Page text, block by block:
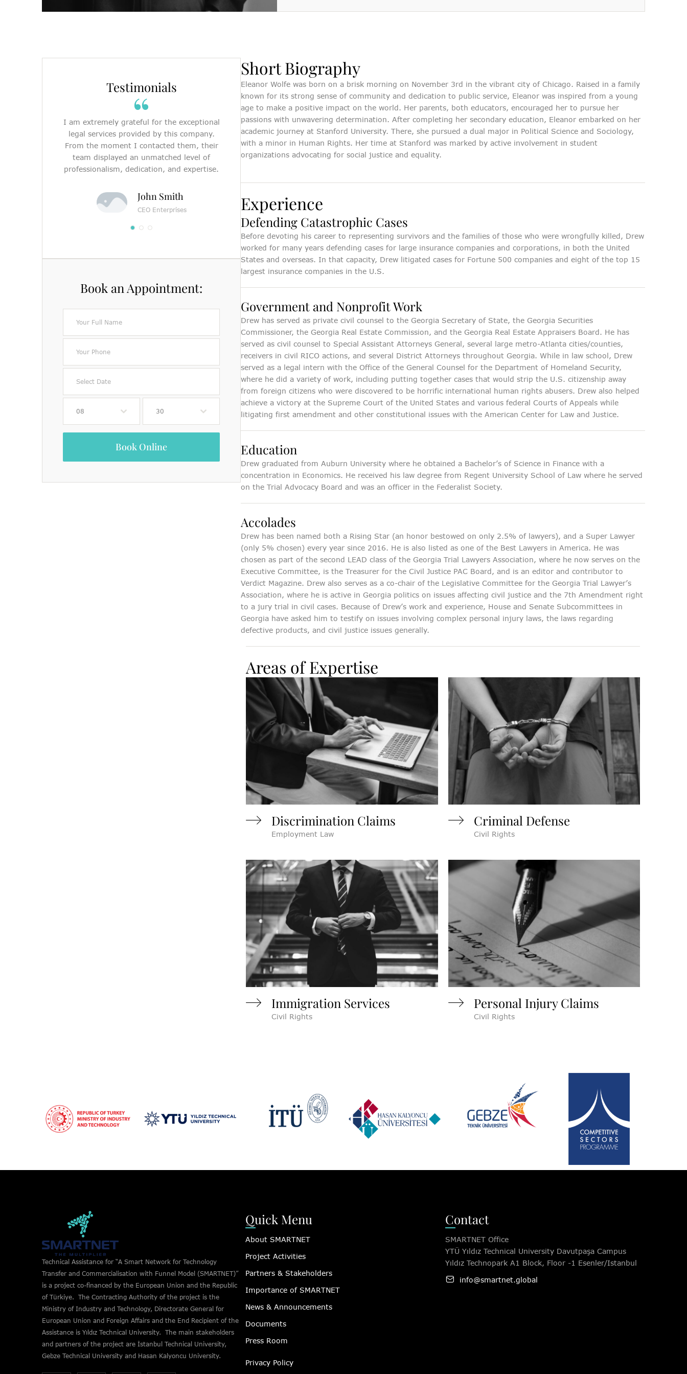
Testimonials
I am extremely grateful for the exceptional
legal services provided by this company.
From the moment I contacted them, their
team displayed an unmatched level of
professionalism, dedication, and expertise.
John Smith
CEO Enterprises
Their team's compassion and commitment
to my well-being were truly remarkable.
They not only fought tirelessly for my
rights but also ensured I understood every
Personal Injury Client
The peace of mind they've given us is truly
invaluable. I can confidently say that this
company is a trusted partner for anyone
seeking comprehensive and reliable legal
Book an Appointment:
08 30
Book Online
Short Biography
Eleanor Wolfe was born on a brisk morning on November 3rd in the vibrant city of Chicago. Raised in a family
known for its strong sense of community and dedication to public service, Eleanor was inspired from a young
age to make a positive impact on the world. Her parents, both educators, encouraged her to pursue her
passions with unwavering determination. After completing her secondary education, Eleanor embarked on her
academic journey at Stanford University. There, she pursued a dual major in Political Science and Sociology,
with a minor in Human Rights. Her time at Stanford was marked by active involvement in student
organizations advocating for social justice and equality.
Experience
Defending Catastrophic Cases
Before devoting his career to representing survivors and the families of those who were wrongfully killed, Drew
worked for many years defending cases for large insurance companies and corporations, in both the United
States and overseas. In that capacity, Drew litigated cases for Fortune 500 companies and eight of the top 15
largest insurance companies in the U.S.
Government and Nonprofit Work
Drew has served as private civil counsel to the Georgia Secretary of State, the Georgia Securities
Commissioner, the Georgia Real Estate Commission, and the Georgia Real Estate Appraisers Board. He has
served as civil counsel to Special Assistant Attorneys General, several large metro-Atlanta cities/counties,
receivers in civil RICO actions, and several District Attorneys throughout Georgia. While in law school, Drew
served as a legal intern with the Office of the General Counsel for the Department of Homeland Security,
where he did a variety of work, including putting together cases that would strip the U.S. citizenship away
from foreign citizens who were discovered to be horrific international human rights abusers. Drew also helped
achieve a victory at the Supreme Court of the United States and various federal Courts of Appeals while
litigating first amendment and other constitutional issues with the American Center for Law and Justice.
Education
Drew graduated from Auburn University where he obtained a Bachelor’s of Science in Finance with a
concentration in Economics. He received his law degree from Regent University School of Law where he served
on the Trial Advocacy Board and was an officer in the Federalist Society.
Accolades
Drew has been named both a Rising Star (an honor bestowed on only 2.5% of lawyers), and a Super Lawyer
(only 5% chosen) every year since 2016. He is also listed as one of the Best Lawyers in America. He was
chosen as part of the second LEAD class of the Georgia Trial Lawyers Association, where he now serves on the
Executive Committee, is the Treasurer for the Civil Justice PAC Board, and is an editor and contributor to
Verdict Magazine. Drew also serves as a co-chair of the Legislative Committee for the Georgia Trial Lawyer’s
Association, where he is active in Georgia politics on issues affecting civil justice and the 7th Amendment right
to a jury trial in civil cases. Because of Drew’s work and experience, House and Senate Subcommittees in
Georgia have asked him to testify on issues involving complex personal injury laws, the laws regarding
defective products, and civil justice issues generally.
Areas of Expertise
Discrimination Claims
Employment Law
Criminal Defense
Civil Rights
Immigration Services
Civil Rights
Personal Injury Claims
Civil Rights
Technical Assistance for “A Smart Network for Technology
Transfer and Commercialisation with Funnel Model (SMARTNET)”
is a project co-financed by the European Union and the Republic
of Türkiye. The Contracting Authority of the project is the
Ministry of Industry and Technology, Directorate General for
European Union and Foreign Affairs and the End Recipient of the
Assistance is Yıldız Technical University. The main stakeholders
and partners of the project are İstanbul Technical University,
Gebze Technical University and Hasan Kalyoncu University.
Quick Menu
About SMARTNET
Project Activities
Partners & Stakeholders
Importance of SMARTNET
News & Announcements
Documents
Press Room
Privacy Policy
Contact
SMARTNET Office
YTÜ Yıldız Technical University Davutpaşa Campus
Yıldız Technopark A1 Block, Floor -1 Esenler/Istanbul
info@smartnet.global